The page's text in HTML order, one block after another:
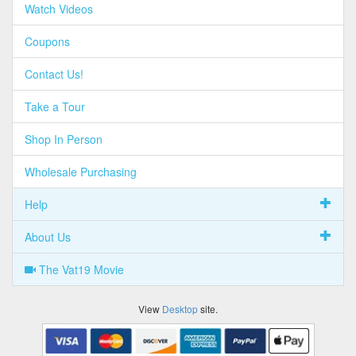
Watch Videos
Coupons
Contact Us!
Take a Tour
Shop In Person
Wholesale Purchasing
Help
About Us
The Vat19 Movie
View Desktopsite.